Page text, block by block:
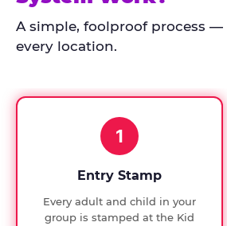
every
since
checks.
A simple, foolproof process —
every location.
1
Entry Stamp
Every adult and child in your
group is stamped at the Kid